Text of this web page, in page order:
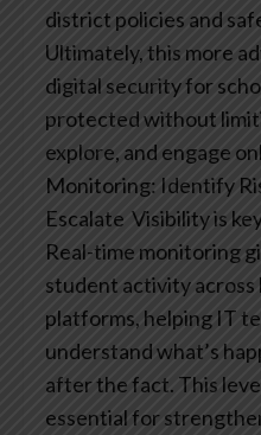
district policies and
Ultimately, this more
digital security for
protected without
explore, and engage
Monitoring: Identify
Escalate Visibility is
Real-time monitoring
student activity across
platforms, helping IT
understand what’s
after the fact. This
essential for